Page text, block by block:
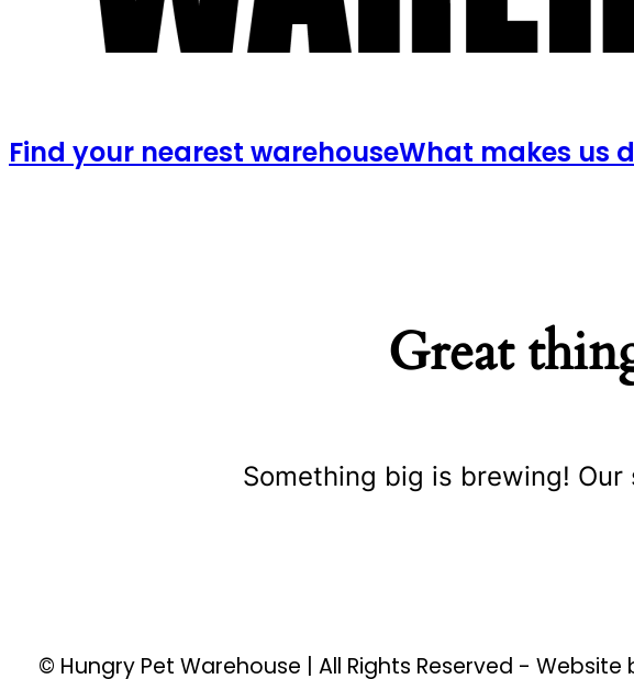
Find your nearest warehouseWhat makes us
Great
Something big is brewing!
© Hungry Pet Warehouse | All Rights Reserved - Website